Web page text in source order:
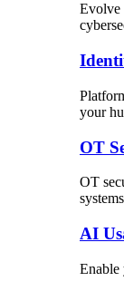
Evolve
your
OT
OT
AI
Enable